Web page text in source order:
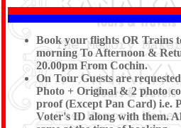
Book your flights OR Trains
morning To Afternoon &
20.00pm From Cochin.
On Tour Guests are
Photo + Original & 2 photo
proof (Except Pan Card) i.e.
Voter's ID along with them.